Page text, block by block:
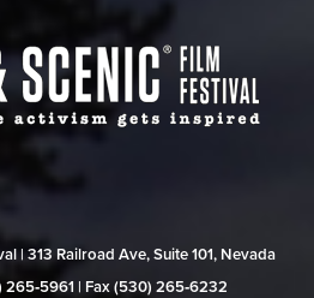
| 313 Railroad Ave, Suite 101, Nevada
| Fax (530) 265‑6232